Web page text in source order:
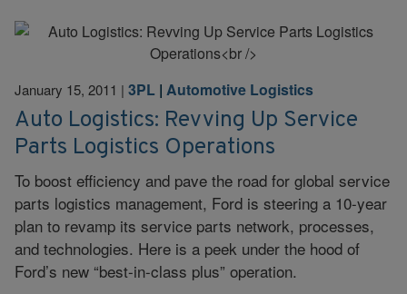
January 15, 2011 | 3PL | Automotive Logistics
Auto Logistics: Revving Up Service
Parts Logistics Operations
To boost efficiency and pave the road for global service
parts logistics management, Ford is steering a 10-year
plan to revamp its service parts network, processes,
and technologies. Here is a peek under the hood of
Ford’s new “best-in-class plus” operation.